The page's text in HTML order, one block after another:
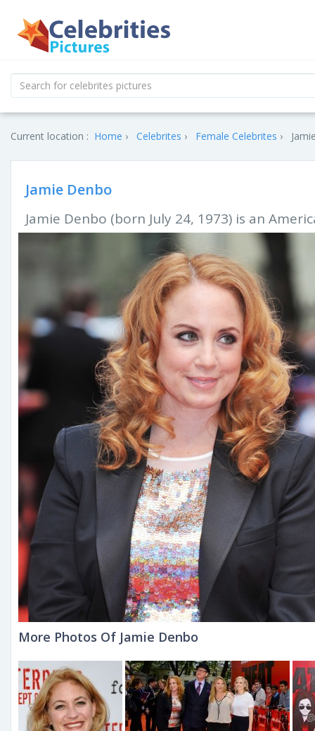
Current location : Home Celebrites Female Celebrites
Jamie Denbo
Jamie Denbo (born July 24, 1973) is an
More Photos Of Jamie Denbo